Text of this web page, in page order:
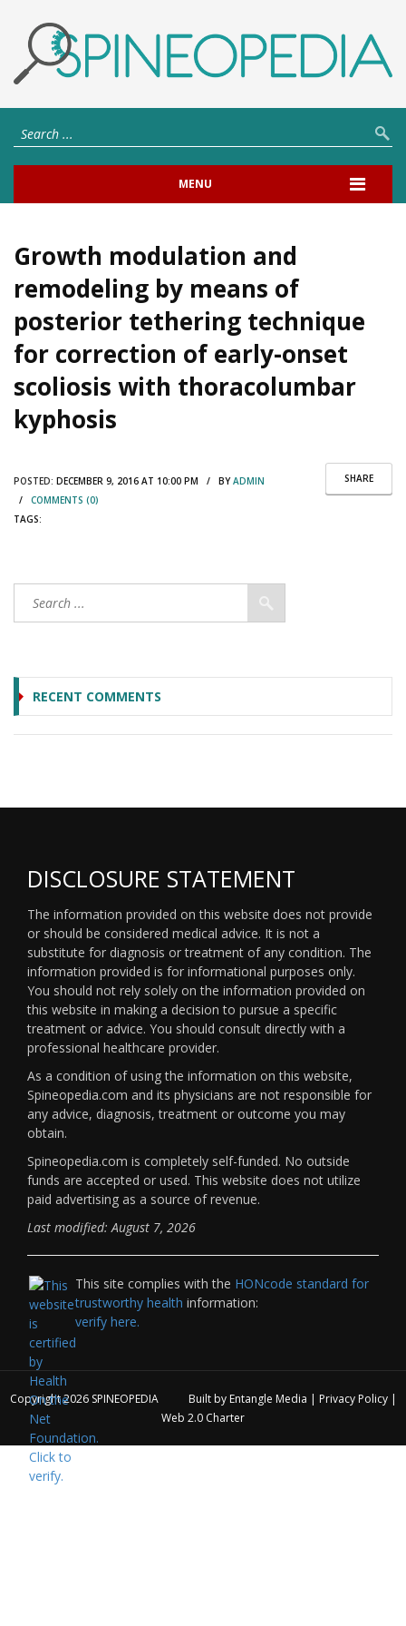
MENU
Growth modulation and
remodeling by means of
posterior tethering technique
for correction of early-onset
scoliosis with thoracolumbar
kyphosis
SHARE
POSTED: DECEMBER 9, 2016 AT 10:00 PM / BYADMIN
/ COMMENTS (0)
TAGS:
RECENT COMMENTS
DISCLOSURE STATEMENT
The information provided on this website does not provide
or should be considered medical advice. It is not a
substitute for diagnosis or treatment of any condition. The
information provided is for informational purposes only.
You should not rely solely on the information provided on
this website in making a decision to pursue a specific
treatment or advice. You should consult directly with a
professional healthcare provider.
As a condition of using the information on this website,
Spineopedia.com and its physicians are not responsible for
any advice, diagnosis, treatment or outcome you may
obtain.
Spineopedia.com is completely self-funded. No outside
funds are accepted or used. This website does not utilize
paid advertising as a source of revenue.
Last modified: August 7, 2026
This site complies with the HONcode standard for
trustworthy health information:
verify here.
Copyright 2026 SPINEOPEDIA Built by Entangle Media | Privacy Policy|
Web 2.0 Charter